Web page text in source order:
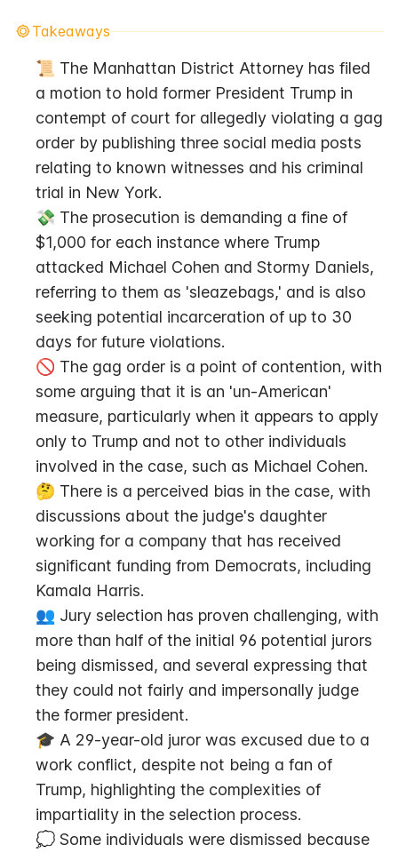
Takeaways
📜 The Manhattan District Attorney has filed
a motion to hold former President Trump in
contempt of court for allegedly violating a gag
order by publishing three social media posts
relating to known witnesses and his criminal
trial in New York.
💸 The prosecution is demanding a fine of
$1,000 for each instance where Trump
attacked Michael Cohen and Stormy Daniels,
referring to them as 'sleazebags,' and is also
seeking potential incarceration of up to 30
days for future violations.
🚫 The gag order is a point of contention, with
some arguing that it is an 'un-American'
measure, particularly when it appears to apply
only to Trump and not to other individuals
involved in the case, such as Michael Cohen.
🤔 There is a perceived bias in the case, with
discussions about the judge's daughter
working for a company that has received
significant funding from Democrats, including
Kamala Harris.
👥 Jury selection has proven challenging, with
more than half of the initial 96 potential jurors
being dismissed, and several expressing that
they could not fairly and impersonally judge
the former president.
🎓 A 29-year-old juror was excused due to a
work conflict, despite not being a fan of
Trump, highlighting the complexities of
impartiality in the selection process.
💭 Some individuals were dismissed because